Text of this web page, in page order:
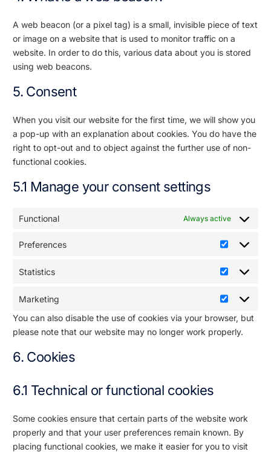
A web beacon (or a pixel tag) is a small, invisible piece of text
or image on a website that is used to monitor traffic on a
website. In order to do this, various data about you is stored
using web beacons.
5. Consent
When you visit our website for the first time, we will show you
a pop-up with an explanation about cookies. You do have the
right to opt-out and to object against the further use of non-
functional cookies.
5.1 Manage your consent settings
Functional Always active
Preferences
Statistics
Marketing
You can also disable the use of cookies via your browser, but
please note that our website may no longer work properly.
6. Cookies
6.1 Technical or functional cookies
Some cookies ensure that certain parts of the website work
properly and that your user preferences remain known. By
placing functional cookies, we make it easier for you to visit